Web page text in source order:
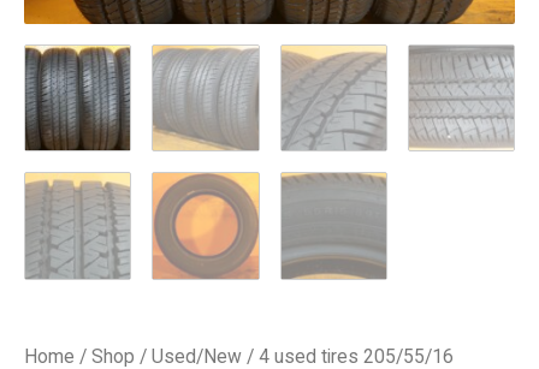
Home / Shop / Used/New / 4 used tires 205/55/16